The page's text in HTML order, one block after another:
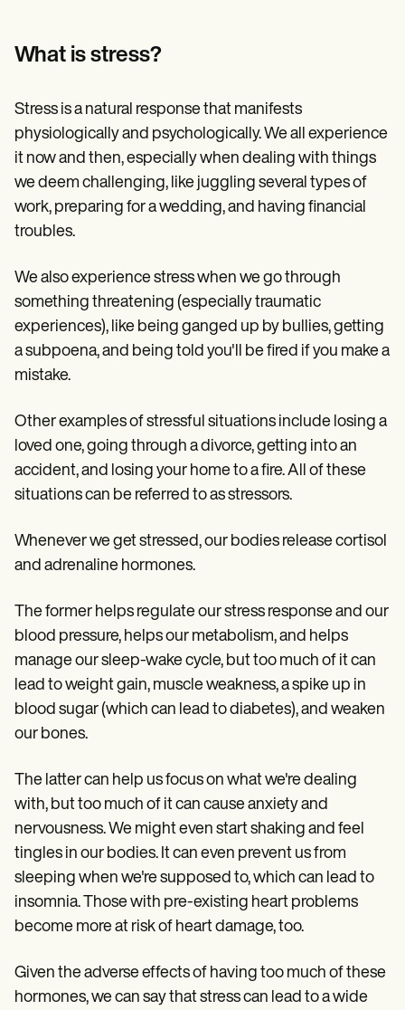
Training Hub
Become a Partner
Pricing
Why Carepatron?
Login
Get started
What is stress?
Stress is a natural response that manifests
physiologically and psychologically. We all experience
it now and then, especially when dealing with things
we deem challenging, like juggling several types of
work, preparing for a wedding, and having financial
troubles.
We also experience stress when we go through
something threatening (especially traumatic
experiences), like being ganged up by bullies, getting
a subpoena, and being told you'll be fired if you make a
mistake.
Other examples of stressful situations include losing a
loved one, going through a divorce, getting into an
accident, and losing your home to a fire. All of these
situations can be referred to as stressors.
Whenever we get stressed, our bodies release cortisol
and adrenaline hormones.
The former helps regulate our stress response and our
blood pressure, helps our metabolism, and helps
manage our sleep-wake cycle, but too much of it can
lead to weight gain, muscle weakness, a spike up in
blood sugar (which can lead to diabetes), and weaken
our bones.
The latter can help us focus on what we're dealing
with, but too much of it can cause anxiety and
nervousness. We might even start shaking and feel
tingles in our bodies. It can even prevent us from
sleeping when we're supposed to, which can lead to
insomnia. Those with pre-existing heart problems
become more at risk of heart damage, too.
Given the adverse effects of having too much of these
hormones, we can say that stress can lead to a wide